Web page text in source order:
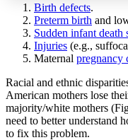
Increase text
Reset to
Birth defects.
Preterm birth and
Sudden infant death
Injuries (e.g.,
Maternal pregnancy
Racial and ethnic
American mothers lose
majority/white mothers
need to better understand
to fix this problem.